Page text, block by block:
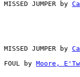
MISSED JUMPER by
MISSED JUMPER by
FOUL by Moore,